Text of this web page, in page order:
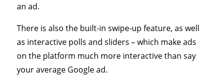
an ad.
There is also the built-in swipe-up feature, as well
as interactive polls and sliders – which make ads
on the platform much more interactive than say
your average Google ad.